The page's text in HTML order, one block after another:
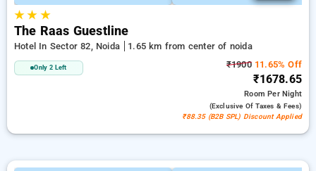
★★ ★
The Raas Guestline
Hotel In Sector 82, Noida 1.65 km from center of noida
Only 2 Left ₹190011.65% Off
₹1678.65
RoomPer Night
(exclusive Of Taxes & Fees)
₹88.35 (B2B SPL) Discount Applied